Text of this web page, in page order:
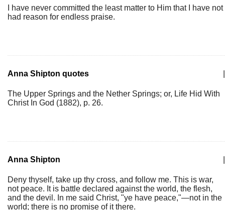
I have never committed the least matter to Him that I have not
had reason for endless praise.
Anna Shipton quotes
The Upper Springs and the Nether Springs; or, Life Hid With
Christ In God (1882), p. 26.
Anna Shipton
Deny thyself, take up thy cross, and follow me. This is war,
not peace. It is battle declared against the world, the flesh,
and the devil. In me said Christ, "ye have peace,"—not in the
world; there is no promise of it there.